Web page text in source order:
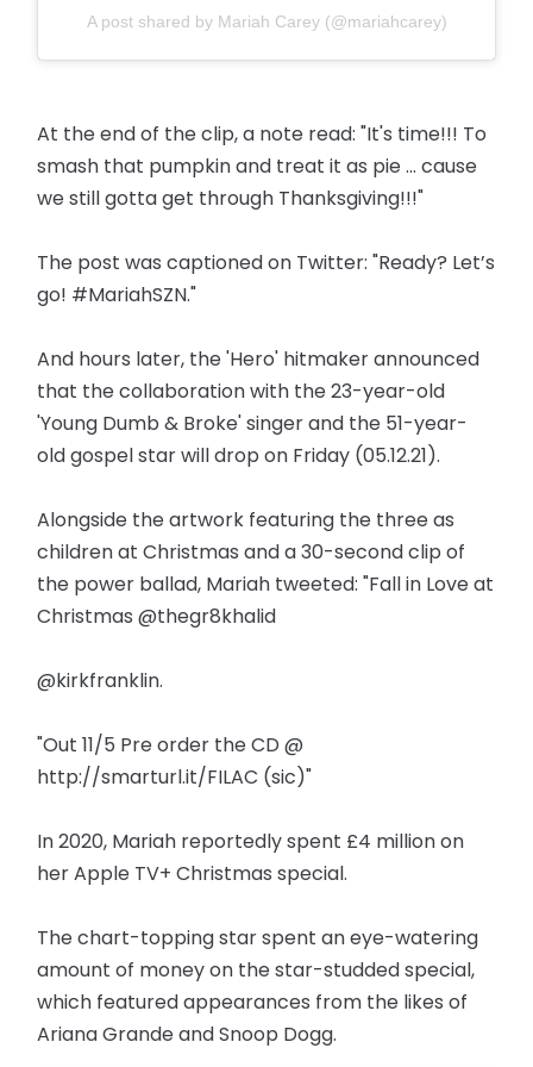
A post shared by Mariah Carey (@mariahcarey)
At the end of the clip, a note read: "It's time!!! To
smash that pumpkin and treat it as pie ... cause
we still gotta get through Thanksgiving!!!"
The post was captioned on Twitter: "Ready? Let’s
go! #MariahSZN."
And hours later, the 'Hero' hitmaker announced
that the collaboration with the 23-year-old
'Young Dumb & Broke' singer and the 51-year-
old gospel star will drop on Friday (05.12.21).
Alongside the artwork featuring the three as
children at Christmas and a 30-second clip of
the power ballad, Mariah tweeted: "Fall in Love at
Christmas @thegr8khalid
@kirkfranklin.
"Out 11/5 Pre order the CD @
http://smarturl.it/FILAC (sic)"
In 2020, Mariah reportedly spent £4 million on
her Apple TV+ Christmas special.
The chart-topping star spent an eye-watering
amount of money on the star-studded special,
which featured appearances from the likes of
Ariana Grande and Snoop Dogg.